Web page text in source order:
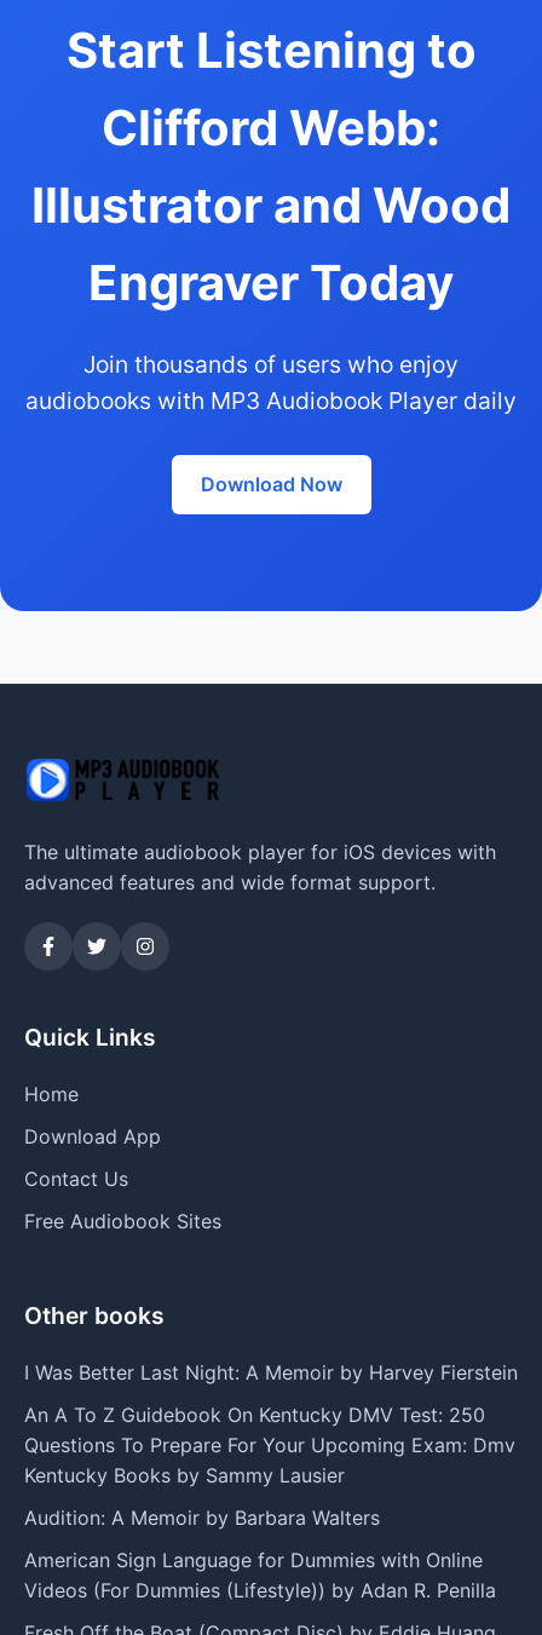
Start Listening to
Clifford Webb:
Illustrator and Wood
Engraver Today
Join thousands of users who enjoy
audiobooks with MP3 Audiobook Player daily
Download Now
The ultimate audiobook player for iOS devices with
advanced features and wide format support.
Quick Links
Home
Download App
Contact Us
Free Audiobook Sites
Other books
I Was Better Last Night: A Memoir by Harvey Fierstein
An A To Z Guidebook On Kentucky DMV Test: 250
Questions To Prepare For Your Upcoming Exam: Dmv
Kentucky Books by Sammy Lausier
Audition: A Memoir by Barbara Walters
American Sign Language for Dummies with Online
Videos (For Dummies (Lifestyle)) by Adan R. Penilla